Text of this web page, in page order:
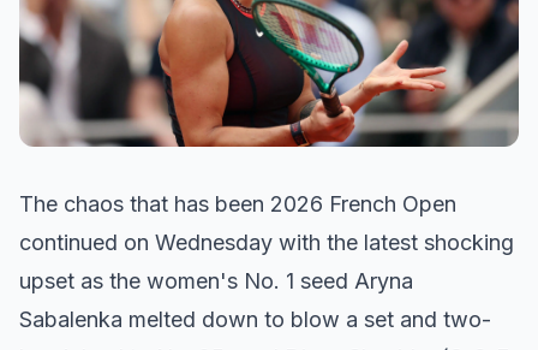
The chaos that has been 2026 French Open
continued on Wednesday with the latest shocking
upset as the women's No. 1 seed Aryna
Sabalenka melted down to blow a set and two-